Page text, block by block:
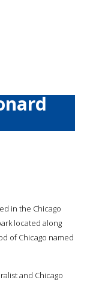
in the Chicago
located along
of Chicago named
and Chicago